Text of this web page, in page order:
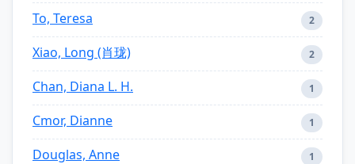
To, Teresa 2
Xiao, Long (肖珑) 2
Chan, Diana L. H. 1
Cmor, Dianne 1
Douglas, Anne 1